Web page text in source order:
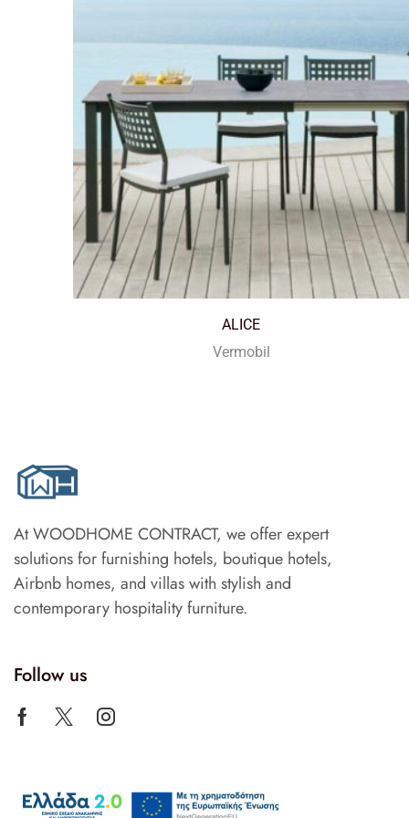
ALICE
Vermobil
At WOODHOME CONTRACT, we offer expert
solutions for furnishing hotels, boutique hotels,
Airbnb homes, and villas with stylish and
contemporary hospitality furniture.
Follow us